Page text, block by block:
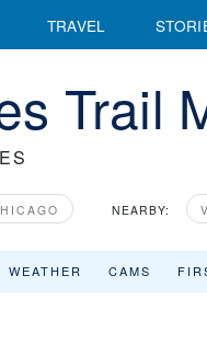
TRAVEL
Trail
NEARBY:
WEATHER CAMS